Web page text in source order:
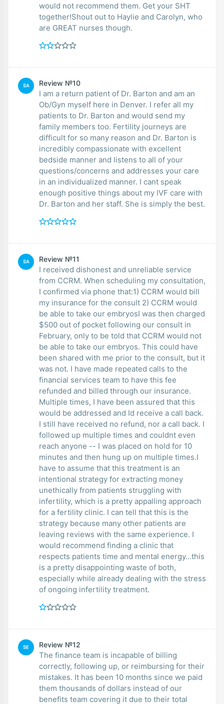
would not recommend them. Get your SHT
together!Shout out to Haylie and Carolyn, who
are GREAT nurses though.
SA Review №10
I am a return patient of Dr. Barton and am an
Ob/Gyn myself here in Denver. I refer all my
patients to Dr. Barton and would send my
family members too. Fertility journeys are
difficult for so many reason and Dr. Barton is
incredibly compassionate with excellent
bedside manner and listens to all of your
questions/concerns and addresses your care
in an individualized manner. I cant speak
enough positive things about my IVF care with
Dr. Barton and her staff. She is simply the best.
SA Review №11
I received dishonest and unreliable service
from CCRM. When scheduling my consultation,
I confirmed via phone that:1) CCRM would bill
my insurance for the consult 2) CCRM would
be able to take our embryosI was then charged
$500 out of pocket following our consult in
February, only to be told that CCRM would not
be able to take our embryos. This could have
been shared with me prior to the consult, but it
was not. I have made repeated calls to the
financial services team to have this fee
refunded and billed through our insurance.
Multiple times, I have been assured that this
would be addressed and Id receive a call back.
I still have received no refund, nor a call back. I
followed up multiple times and couldnt even
reach anyone -- I was placed on hold for 10
minutes and then hung up on multiple times.I
have to assume that this treatment is an
intentional strategy for extracting money
unethically from patients struggling with
infertility, which is a pretty appalling approach
for a fertility clinic. I can tell that this is the
strategy because many other patients are
leaving reviews with the same experience. I
would recommend finding a clinic that
respects patients time and mental energy...this
is a pretty disappointing waste of both,
especially while already dealing with the stress
of ongoing infertility treatment.
SE Review №12
The finance team is incapable of billing
correctly, following up, or reimbursing for their
mistakes. It has been 10 months since we paid
them thousands of dollars instead of our
benefits team covering it due to their total